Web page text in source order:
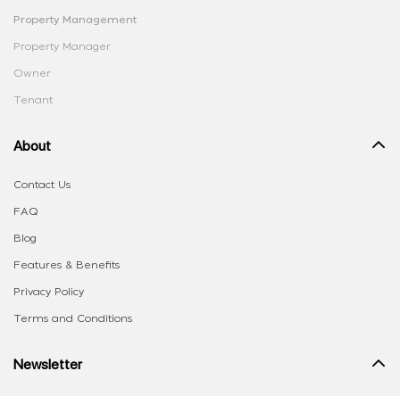
Property Management
Property Manager
Owner
Tenant
About
Contact Us
FAQ
Blog
Features & Benefits
Privacy Policy
Terms and Conditions
Newsletter